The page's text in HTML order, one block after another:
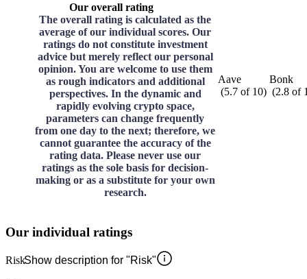
Our overall rating
The overall rating is calculated as the
average of our individual scores. Our
ratings do not constitute investment
advice but merely reflect our personal
opinion. You are welcome to use them
as rough indicators and additional
perspectives. In the dynamic and
rapidly evolving crypto space,
parameters can change frequently
from one day to the next; therefore, we
cannot guarantee the accuracy of the
rating data. Please never use our
ratings as the sole basis for decision-
making or as a substitute for your own
research.
Aave
(5.7 of 10)
Bonk
(2.8 of
Our individual ratings
RiskShow description for "Risk"